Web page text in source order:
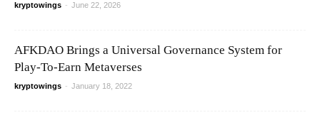
kryptowings - June 22, 2026
AFKDAO Brings a Universal Governance System for
Play-To-Earn Metaverses
kryptowings - January 18, 2022